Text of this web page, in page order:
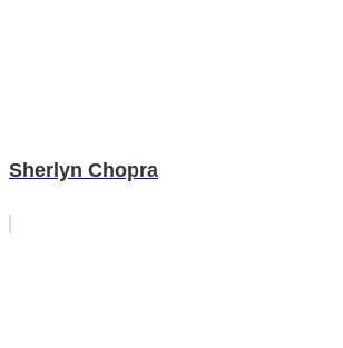
Sherlyn Chopra